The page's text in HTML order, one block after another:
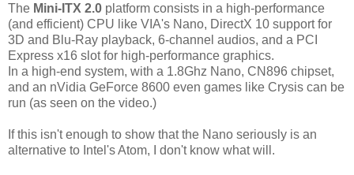
The Mini-ITX 2.0 platform consists in a high-performance
(and efficient) CPU like VIA's Nano, DirectX 10 support for
3D and Blu-Ray playback, 6-channel audios, and a PCI
Express x16 slot for high-performance graphics.
In a high-end system, with a 1.8Ghz Nano, CN896 chipset,
and an nVidia GeForce 8600 even games like Crysis can be
run (as seen on the video.)
If this isn't enough to show that the Nano seriously is an
alternative to Intel's Atom, I don't know what will.